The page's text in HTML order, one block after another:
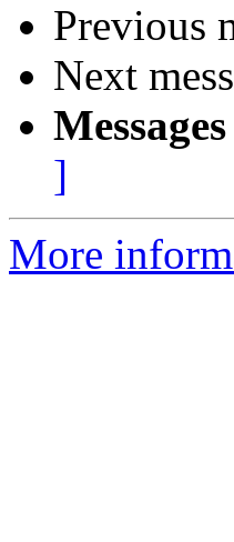
Previous
Next
]
More